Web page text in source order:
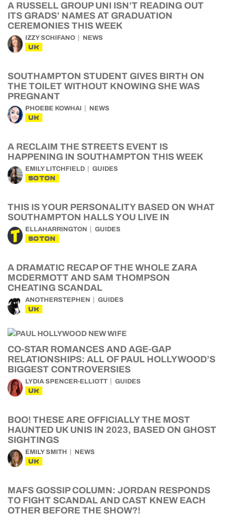
A RUSSELL GROUP UNI ISN’T READING OUT
ITS GRADS’ NAMES AT GRADUATION
CEREMONIES THIS WEEK
IZZY SCHIFANO NEWS
UK
SOUTHAMPTON STUDENT GIVES BIRTH ON
THE TOILET WITHOUT KNOWING SHE WAS
PREGNANT
PHOEBE KOWHAI NEWS
UK
A RECLAIM THE STREETS EVENT IS
HAPPENING IN SOUTHAMPTON THIS WEEK
EMILY LITCHFIELD GUIDES
SOTON
THIS IS YOUR PERSONALITY BASED ON WHAT
SOUTHAMPTON HALLS YOU LIVE IN
ELLAHARRINGTON GUIDES
SOTON
A DRAMATIC RECAP OF THE WHOLE ZARA
MCDERMOTT AND SAM THOMPSON
CHEATING SCANDAL
ANOTHERSTEPHEN GUIDES
UK
CO-STAR ROMANCES AND AGE-GAP
RELATIONSHIPS: ALL OF PAUL HOLLYWOOD’S
BIGGEST CONTROVERSIES
LYDIA SPENCER-ELLIOTT GUIDES
UK
BOO! THESE ARE OFFICIALLY THE MOST
HAUNTED UK UNIS IN 2023, BASED ON GHOST
SIGHTINGS
EMILY SMITH NEWS
UK
MAFS GOSSIP COLUMN: JORDAN RESPONDS
TO FIGHT SCANDAL AND CAST KNEW EACH
OTHER BEFORE THE SHOW?!